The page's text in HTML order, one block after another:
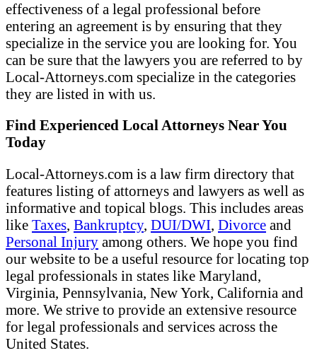
effectiveness of a legal professional before
entering an agreement is by ensuring that they
specialize in the service you are looking for. You
can be sure that the lawyers you are referred to by
Local-Attorneys.com specialize in the categories
they are listed in with us.
Find Experienced Local Attorneys Near You
Today
Local-Attorneys.com is a law firm directory that
features listing of attorneys and lawyers as well as
informative and topical blogs. This includes areas
like Taxes, Bankruptcy, DUI/DWI, Divorce and
Personal Injury among others. We hope you find
our website to be a useful resource for locating top
legal professionals in states like Maryland,
Virginia, Pennsylvania, New York, California and
more. We strive to provide an extensive resource
for legal professionals and services across the
United States.